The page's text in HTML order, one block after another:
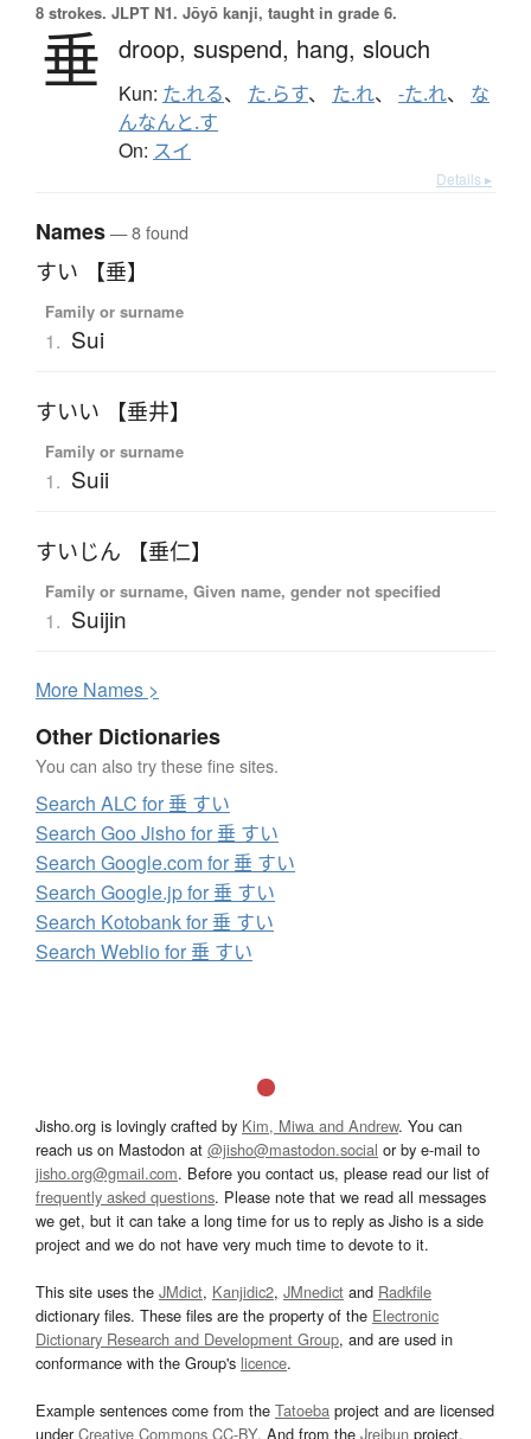
8 strokes. JLPT N1. Jōyō kanji, taught in grade 6.
垂 droop, suspend, hang, slouch
Kun: た.れる、 た.らす、 た.れ、 -た.れ、 な
んなんと.す
On: スイ
Details ▸
Names— 8 found
すい 【垂】
Family or surname
1. Sui
すいい 【垂井】
Family or surname
1. Suii
すいじん 【垂仁】
Family or surname, Given name, gender not specified
1. Suijin
More Names >
Other Dictionaries
You can also try these fine sites.
Search ALC for 垂 すい
Search Goo Jisho for 垂 すい
Search Google.com for 垂 すい
Search Google.jp for 垂 すい
Search Kotobank for 垂 すい
Search Weblio for 垂 すい
Jisho.org is lovingly crafted by Kim, Miwa and Andrew. You can
reach us on Mastodon at @jisho@mastodon.social or by e-mail to
jisho.org@gmail.com. Before you contact us, please read our list of
frequently asked questions. Please note that we read all messages
we get, but it can take a long time for us to reply as Jisho is a side
project and we do not have very much time to devote to it.
This site uses the JMdict, Kanjidic2, JMnedict and Radkfile
dictionary files. These files are the property of the Electronic
Dictionary Research and Development Group, and are used in
conformance with the Group's licence.
Example sentences come from the Tatoeba project and are licensed
underCreative Commons CC-BY. And from the Jreibun project.